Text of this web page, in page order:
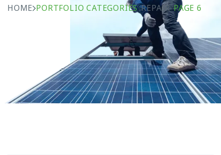
HOME PORTFOLIO CATEGORIES REPAIR PAGE 6